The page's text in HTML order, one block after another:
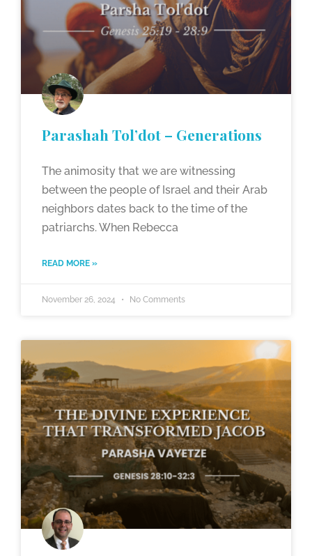
Parashah Tol’dot – Generations
The animosity that we are witnessing
between the people of Israel and their Arab
neighbors dates back to the time of the
patriarchs. When Rebecca
READ MORE »
November 26, 2024 No Comments